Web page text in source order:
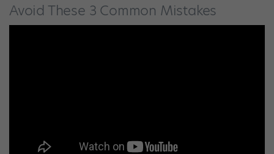
Avoid These 3 Common Mistakes